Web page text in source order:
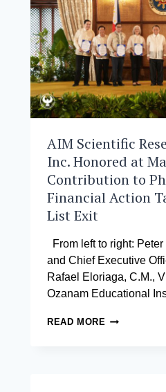
LOCAL
ACTION
AT
RESILIENCE
LEADERS’
SUMMIT
AIM Scientific
Inc. Honored at
Contribution to
Financial Action
List Exit
From left to right:
and Chief Executive
Rafael Eloriaga, C.M.,
Ozanam Educational
READ MORE AIM